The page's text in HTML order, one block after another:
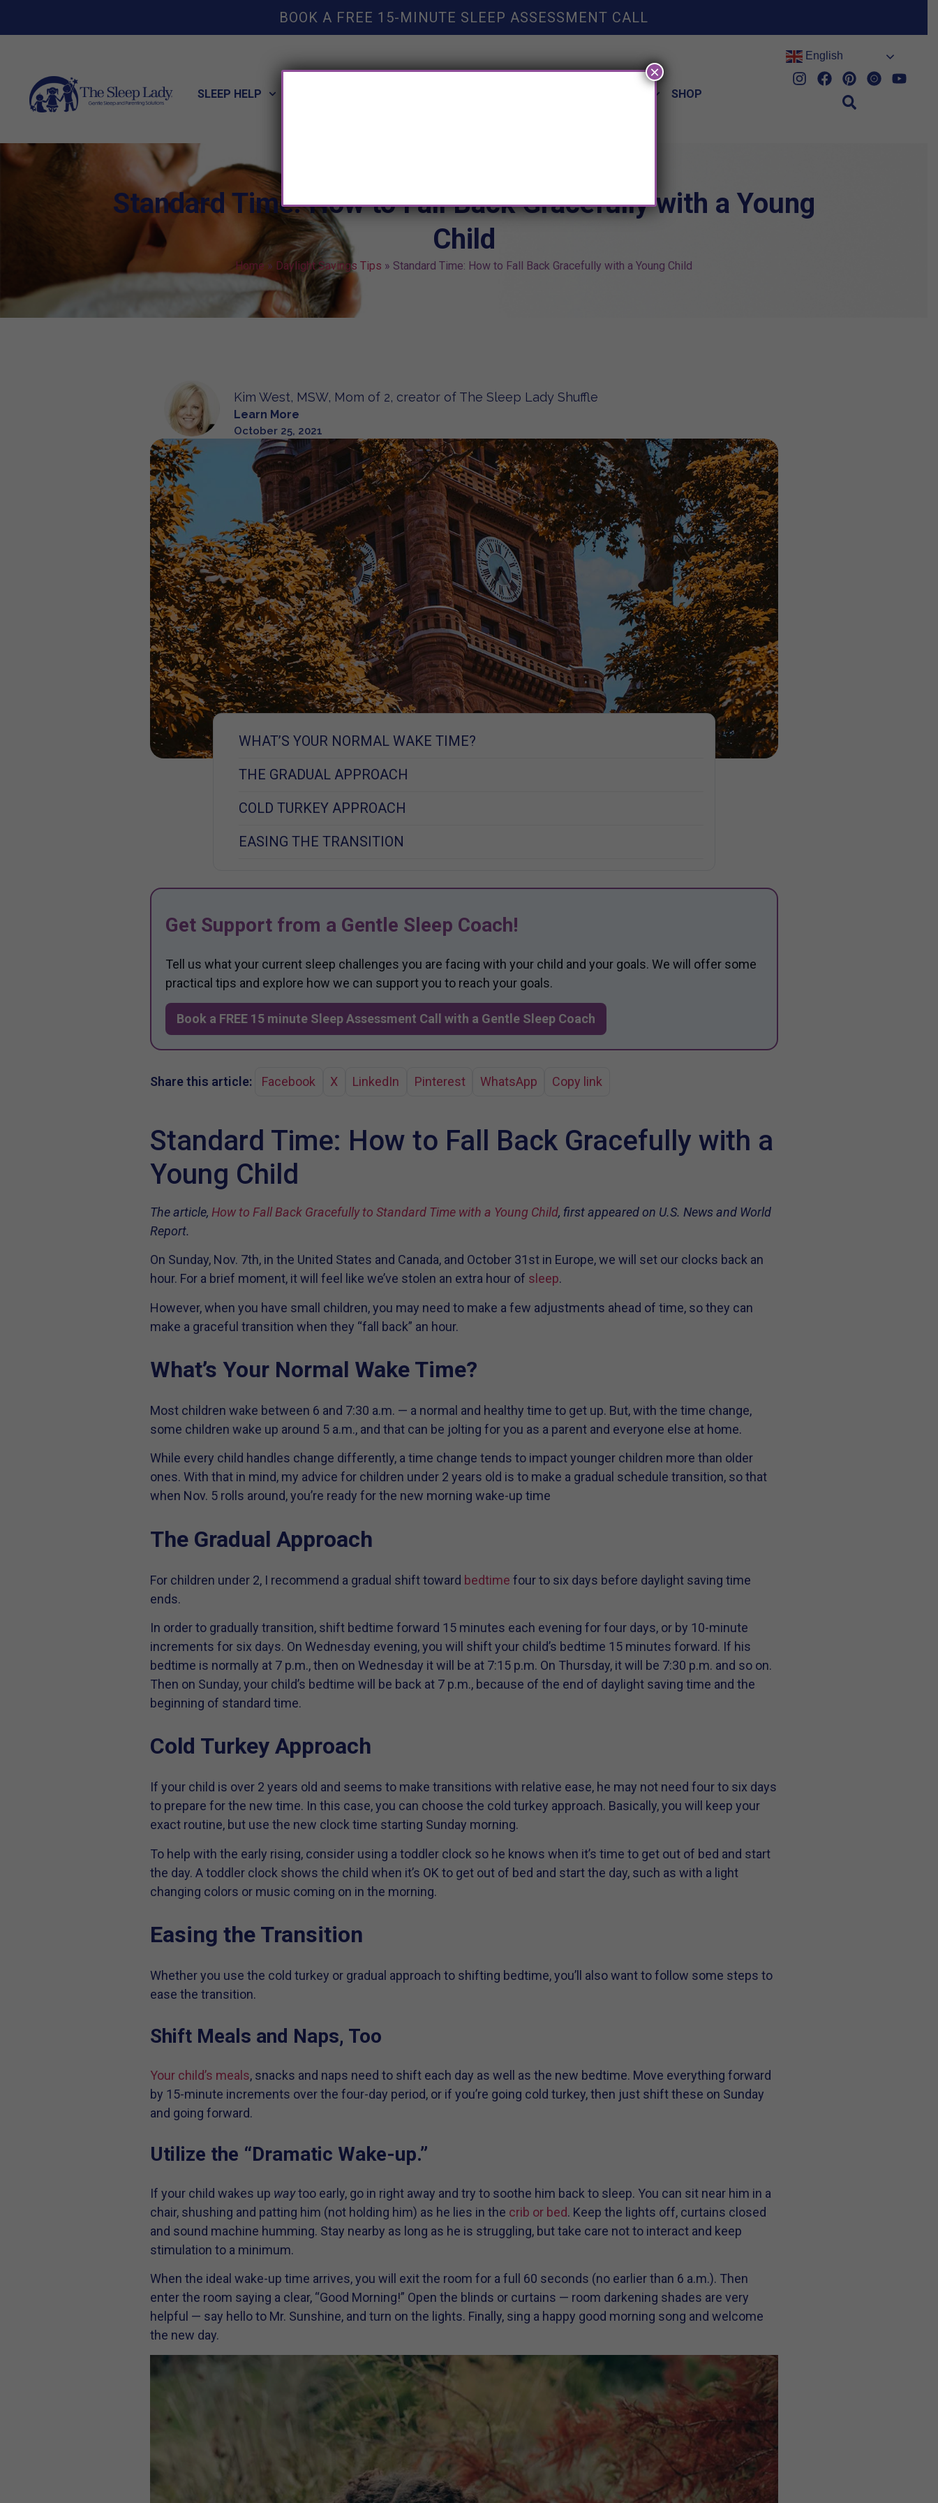
BOOK A FREE 15-MINUTE SLEEP ASSESSMENT CALL
SLEEP HELP SHOP
English
Standard Time: How to Fall Back Gracefully with a Young
Child
Home » Daylight Savings Tips » Standard Time: How to Fall Back Gracefully with a Young Child
Kim West, MSW, Mom of 2, creator of The Sleep Lady Shuffle
Learn More
October 25, 2021
WHAT’S YOUR NORMAL WAKE TIME?
THE GRADUAL APPROACH
COLD TURKEY APPROACH
EASING THE TRANSITION
Get Support from a Gentle Sleep Coach!
Tell us what your current sleep challenges you are facing with your child and your goals. We will offer some
practical tips and explore how we can support you to reach your goals.
Book a FREE 15 minute Sleep Assessment Call with a Gentle Sleep Coach
Share this article: Facebook X LinkedIn Pinterest WhatsApp Copy link
Standard Time: How to Fall Back Gracefully with a
Young Child
The article, How to Fall Back Gracefully to Standard Time with a Young Child, first appeared on U.S. News and World
Report.
On Sunday, Nov. 7th, in the United States and Canada, and October 31st in Europe, we will set our clocks back an
hour. For a brief moment, it will feel like we’ve stolen an extra hour of sleep.
However, when you have small children, you may need to make a few adjustments ahead of time, so they can
make a graceful transition when they “fall back” an hour.
What’s Your Normal Wake Time?
Most children wake between 6 and 7:30 a.m. — a normal and healthy time to get up. But, with the time change,
some children wake up around 5 a.m., and that can be jolting for you as a parent and everyone else at home.
While every child handles change differently, a time change tends to impact younger children more than older
ones. With that in mind, my advice for children under 2 years old is to make a gradual schedule transition, so that
when Nov. 5 rolls around, you’re ready for the new morning wake-up time
The Gradual Approach
For children under 2, I recommend a gradual shift toward bedtime four to six days before daylight saving time
ends.
In order to gradually transition, shift bedtime forward 15 minutes each evening for four days, or by 10-minute
increments for six days. On Wednesday evening, you will shift your child’s bedtime 15 minutes forward. If his
bedtime is normally at 7 p.m., then on Wednesday it will be at 7:15 p.m. On Thursday, it will be 7:30 p.m. and so on.
Then on Sunday, your child’s bedtime will be back at 7 p.m., because of the end of daylight saving time and the
beginning of standard time.
Cold Turkey Approach
If your child is over 2 years old and seems to make transitions with relative ease, he may not need four to six days
to prepare for the new time. In this case, you can choose the cold turkey approach. Basically, you will keep your
exact routine, but use the new clock time starting Sunday morning.
To help with the early rising, consider using a toddler clock so he knows when it’s time to get out of bed and start
the day. A toddler clock shows the child when it’s OK to get out of bed and start the day, such as with a light
changing colors or music coming on in the morning.
Easing the Transition
Whether you use the cold turkey or gradual approach to shifting bedtime, you’ll also want to follow some steps to
ease the transition.
Shift Meals and Naps, Too
Your child’s meals, snacks and naps need to shift each day as well as the new bedtime. Move everything forward
by 15-minute increments over the four-day period, or if you’re going cold turkey, then just shift these on Sunday
and going forward.
Utilize the “Dramatic Wake-up.”
If your child wakes up waytoo early, go in right away and try to soothe him back to sleep. You can sit near him in a
chair, shushing and patting him (not holding him) as he lies in the crib or bed. Keep the lights off, curtains closed
and sound machine humming. Stay nearby as long as he is struggling, but take care not to interact and keep
stimulation to a minimum.
When the ideal wake-up time arrives, you will exit the room for a full 60 seconds (no earlier than 6 a.m.). Then
enter the room saying a clear, “Good Morning!” Open the blinds or curtains — room darkening shades are very
helpful — say hello to Mr. Sunshine, and turn on the lights. Finally, sing a happy good morning song and welcome
the new day.
×